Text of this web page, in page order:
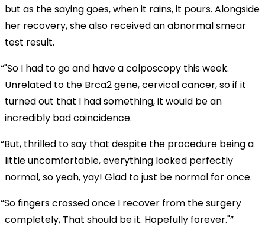
but as the saying goes, when it rains, it pours. Alongside
her recovery, she also received an abnormal smear
test result.
"So I had to go and have a colposcopy this week.
Unrelated to the Brca2 gene, cervical cancer, so if it
turned out that I had something, it would be an
incredibly bad coincidence.
But, thrilled to say that despite the procedure being a
little uncomfortable, everything looked perfectly
normal, so yeah, yay! Glad to just be normal for once.
So fingers crossed once I recover from the surgery
completely, That should be it. Hopefully forever."